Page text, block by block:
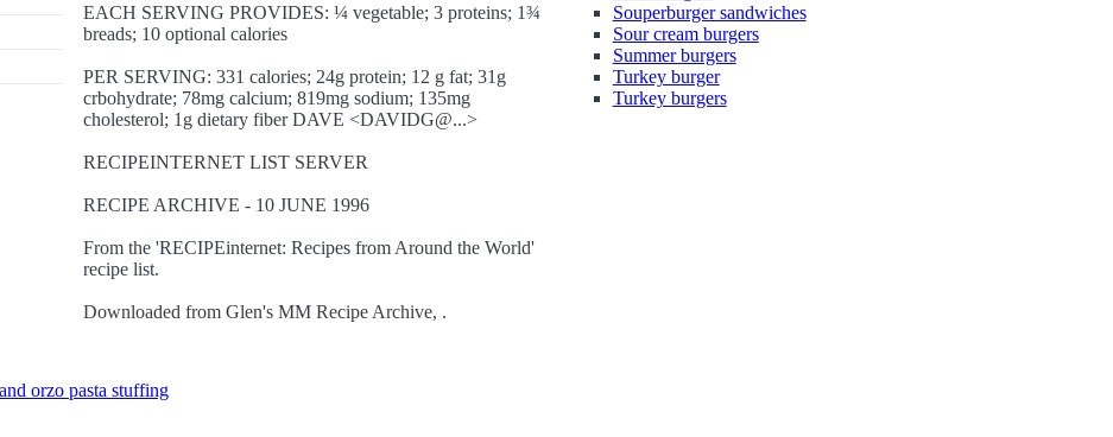
EACH SERVING PROVIDES: ¼ vegetable; 3 proteins; 1¾
breads; 10 optional calories
PER SERVING: 331 calories; 24g protein; 12 g fat; 31g
crbohydrate; 78mg calcium; 819mg sodium; 135mg
cholesterol; 1g dietary fiber DAVE <DAVIDG@...>
RECIPEINTERNET LIST SERVER
RECIPE ARCHIVE - 10 JUNE 1996
From the 'RECIPEinternet: Recipes from Around the World'
recipe list.
Downloaded from Glen's MM Recipe Archive, .
Souperburger sandwiches
Sour cream burgers
Summer burgers
Turkey burger
Turkey burgers
orzo pasta stuffing